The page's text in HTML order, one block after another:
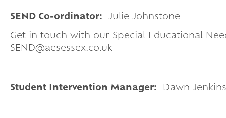
SEND Co-ordinator: Julie Johnstone
Get in touch with our Special Educational
SEND@aesessex.co.uk
Student Intervention Manager: Dawn Jenkins